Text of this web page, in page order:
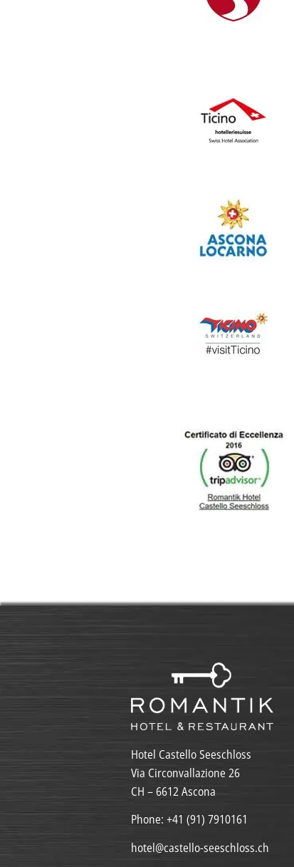
Hotel Castello Seeschloss
Via Circonvallazione 26
CH – 6612 Ascona
Phone:+41 (91) 7910161
hotel@castello-seeschloss.ch